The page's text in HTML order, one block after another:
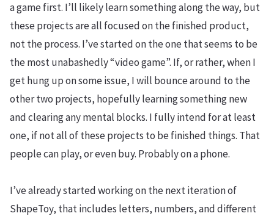
a game first. I’ll likely learn something along the way, but
these projects are all focused on the finished product,
not the process. I’ve started on the one that seems to be
the most unabashedly “video game”. If, or rather, when I
get hung up on some issue, I will bounce around to the
other two projects, hopefully learning something new
and clearing any mental blocks. I fully intend for at least
one, if not all of these projects to be finished things. That
people can play, or even buy. Probably on a phone.
I’ve already started working on the next iteration of
ShapeToy, that includes letters, numbers, and different